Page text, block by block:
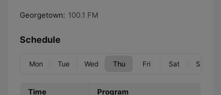
Georgetown: 100.1 FM
Schedule
Mon Tue Wed Thu Fri Sat Sun
Time Program